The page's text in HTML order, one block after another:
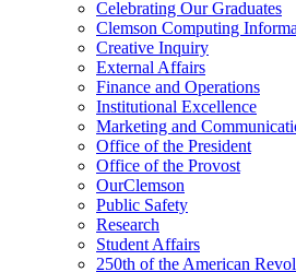
Celebrating Our Graduates
Clemson Computing
Creative Inquiry
External Affairs
Finance and Operations
Institutional Excellence
Marketing and
Office of the President
Office of the Provost
OurClemson
Public Safety
Research
Student Affairs
250th of the American